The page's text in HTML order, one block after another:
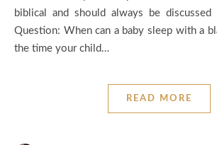
biblical and should always be
Question: When can a baby sleep with a
the time your child…
READ MORE